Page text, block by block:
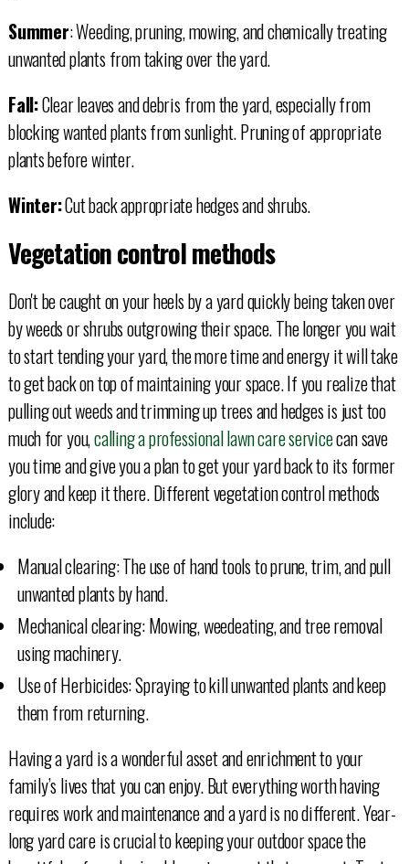
Summer: Weeding, pruning, mowing, and chemically treating
unwanted plants from taking over the yard.
Fall:Clear leaves and debris from the yard, especially from
blocking wanted plants from sunlight. Pruning of appropriate
plants before winter.
Winter:Cut back appropriate hedges and shrubs.
Vegetation control methods
Don't be caught on your heels by a yard quickly being taken over
by weeds or shrubs outgrowing their space. The longer you wait
to start tending your yard, the more time and energy it will take
to get back on top of maintaining your space. If you realize that
pulling out weeds and trimming up trees and hedges is just too
much for you,calling a professional lawn care servicecan save
you time and give you a plan to get your yard back to its former
glory and keep it there. Different vegetation control methods
include:
Manual clearing: The use of hand tools to prune, trim, and pull
unwanted plants by hand.
Mechanical clearing: Mowing, weedeating, and tree removal
using machinery.
Use of Herbicides: Spraying to kill unwanted plants and keep
them from returning.
Having a yard is a wonderful asset and enrichment to your
family’s lives that you can enjoy. But everything worth having
requires work and maintenance and a yard is no different. Year-
long yard care is crucial to keeping your outdoor space the